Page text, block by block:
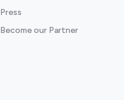
Press
Become our Partner